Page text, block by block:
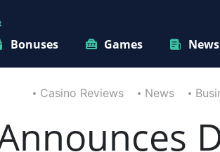
Bonuses Games
Casino Reviews News